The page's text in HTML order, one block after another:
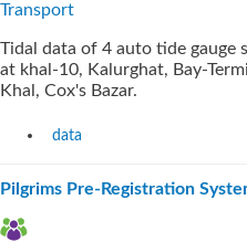
Transport
Tidal data of 4 auto tide gauge
at khal-10, Kalurghat, Bay-
Khal, Cox's Bazar.
data
Pilgrims Pre-Registration